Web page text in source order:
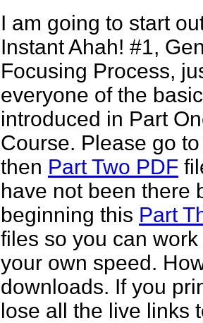
I am going to start
Instant Ahah! #1,
Focusing Process,
everyone of the
introduced in Part
Course. Please go
then Part Two PDF
have not been there
beginning this Part
files so you can
your own speed.
downloads. If you
lose all the live links